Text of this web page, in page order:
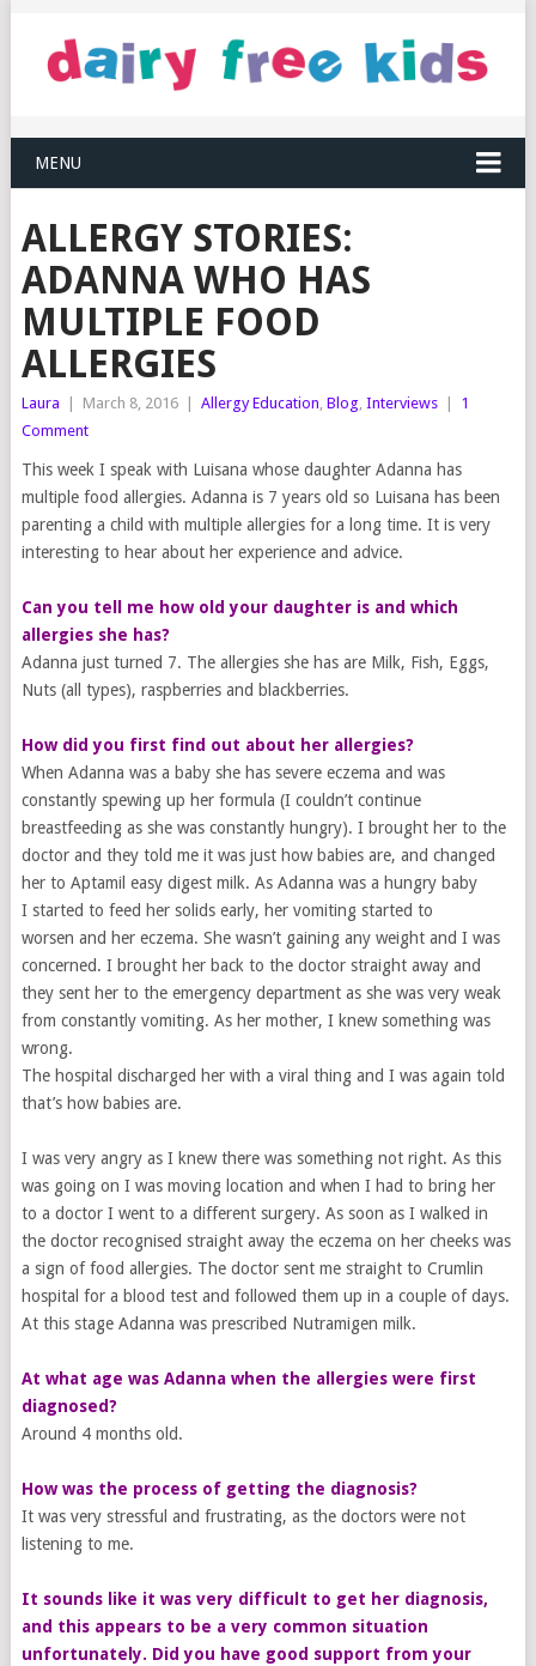
MENU
ALLERGY STORIES:
ADANNA WHO HAS
MULTIPLE FOOD
ALLERGIES
Laura March 8, 2016 Allergy Education, Blog, Interviews
1
Comment
This week I speak with Luisana whose daughter Adanna has
multiple food allergies. Adanna is 7 years old so Luisana has been
parenting a child with multiple allergies for a long time. It is very
interesting to hear about her experience and advice.
Can you tell me how old your ​daughter is and which ​
allergies she has?
Adanna just turned 7. The allergies she has are Milk, Fish, Eggs,
Nuts (all types), raspberries and blackberries.
How did you first find out ​about herallergies?
When Adanna was a baby she has severe eczema and was
constantly spewing up her formula (I couldn’t continue
breastfeeding as she was constantly hungry). I brought her to the
doctor and they told me it was just how babies are, and changed
her to Aptamil easy digest milk. As Adanna was a hungry baby
I started to feed her solids early, her vomiting started to
worsen and her eczema. She wasn’t gaining any weight and I was
concerned. I brought her back to the doctor straight away and
they sent her to the emergency department as she was very weak
from constantly vomiting. As her mother, I knew something was
wrong.
The hospital discharged her with a viral thing and I was again told
that’s how babies are.
I was very angry as I knew there was something not right. As this
was going on I was moving location and when I had to bring her
to a doctor I went to a different surgery. As soon as I walked in
the doctor recognised straight away the eczema on her cheeks was
a sign of food allergies. The doctor sent me straight to Crumlin
hospital for a blood test and followed them up in a couple of days.
At this stage Adanna was prescribed Nutramigen milk.
At what age was Adanna when the allergies were first
diagnosed?
Around 4 months old.
How was the process of getting ​the​ diagnosis?
It was very stressful and frustrating, as the doctors were not
listening to me.
It sounds like it was very difficult to get her diagnosis,
and this appears to be a very common situation
unfortunately. Did you have good support from your